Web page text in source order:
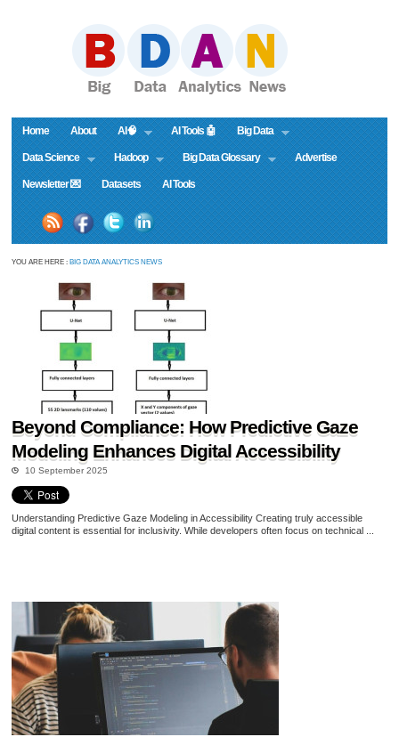
Home About AI🧠 AI Tools 🤖 Big Data
Data Science Hadoop Big Data Glossary Advertise
Newsletter 💌 Datasets AI Tools
YOU ARE HERE : BIG DATA ANALYTICS NEWS
Beyond Compliance: How Predictive Gaze
Modeling Enhances Digital Accessibility
10 September 2025
Understanding Predictive Gaze Modeling in Accessibility Creating truly accessible
digital content is essential for inclusivity. While developers often focus on technical ...